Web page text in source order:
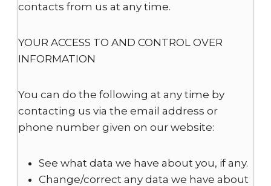
contacts from us at any time.
YOUR ACCESS TO AND CONTROL OVER
INFORMATION
You can do the following at any time by
contacting us via the email address or
phone number given on our website:
See what data we have about you, if any.
Change/correct any data we have about